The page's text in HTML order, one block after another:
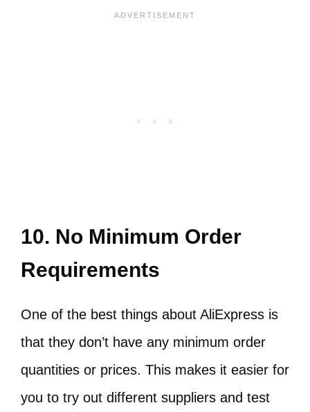
10. No Minimum Order
Requirements
One of the best things about AliExpress is
that they don’t have any minimum order
quantities or prices. This makes it easier for
you to try out different suppliers and test